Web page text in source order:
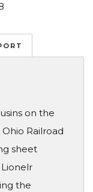
on the
Railroad
sheet
the